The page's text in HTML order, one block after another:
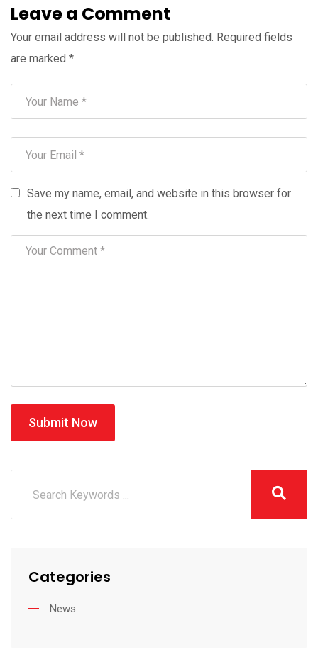
Leave a Comment
Your email address will not be published. Required fields
are marked *
Save my name, email, and website in this browser for
the next time I comment.
Submit Now
Categories
News